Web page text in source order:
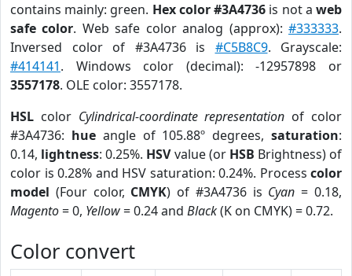
contains mainly: green. Hex color #3A4736 is not aweb
safe color. Web safe color analog (approx):#333333.
Inversed color of #3A4736 is #C5B8C9. Grayscale:
#414141. Windows color (decimal): -12957898 or
3557178. OLE color: 3557178.
HSL color Cylindrical-coordinate representation of color
#3A4736: hueangle of 105.88º degrees,saturation:
0.14, lightness: 0.25%. HSVvalue (or HSB Brightness) of
color is 0.28% and HSV saturation: 0.24%. Process color
model (Four color, CMYK) of #3A4736 is Cyan = 0.18,
Magento= 0, Yellow= 0.24 and Black(K on CMYK) = 0.72.
Color convert